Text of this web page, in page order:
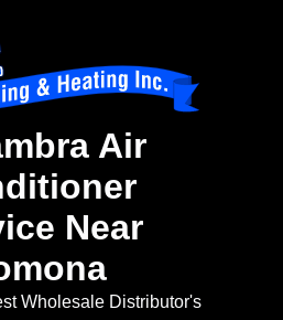
Air
Near
Wholesale Distributor's